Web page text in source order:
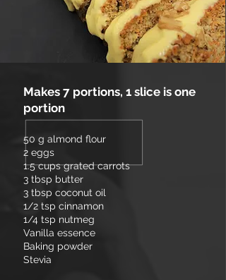
Makes 7 portions, 1 slice is one
portion
50 g almond flour
2 eggs
1.5 cups grated carrots
3 tbsp butter
3 tbsp coconut oil
1/2 tsp cinnamon
1/4 tsp nutmeg
Vanilla essence
Baking powder
Stevia